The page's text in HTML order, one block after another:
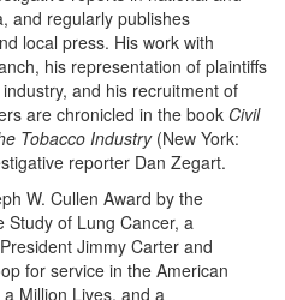
and regularly publishes
local press. His work with
his representation of plaintiffs
and his recruitment of
are chronicled in the book Civil
Tobacco Industry(New York:
reporter Dan Zegart.
W. Cullen Award by the
Study of Lung Cancer, a
Jimmy Carter and
for service in the American
Million Lives, and a